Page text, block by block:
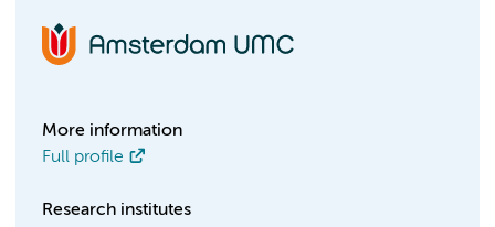
More information
Full profile
Research institutes